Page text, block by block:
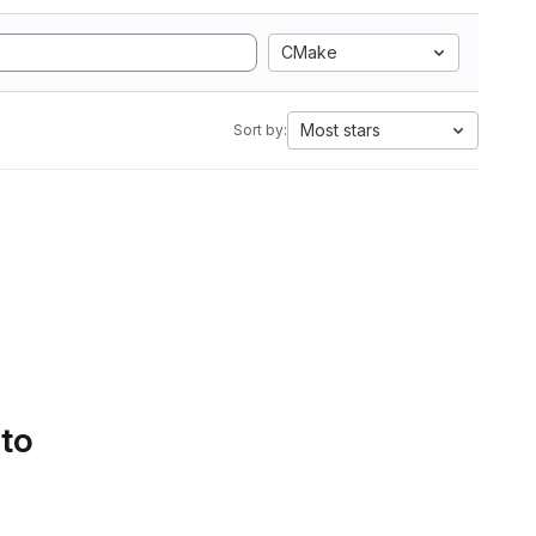
CMake
Sort by: Most stars